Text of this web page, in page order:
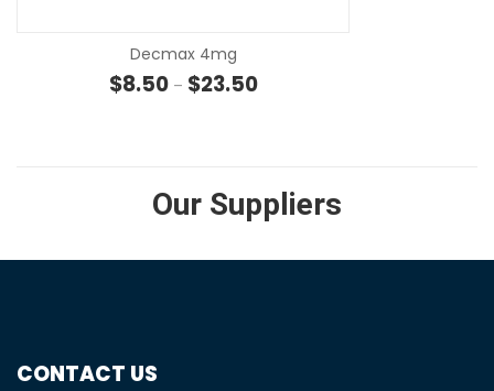
Decmax 4mg
$8.50 – $23.50Price range: $8.50 through
Our Suppliers
CONTACT US